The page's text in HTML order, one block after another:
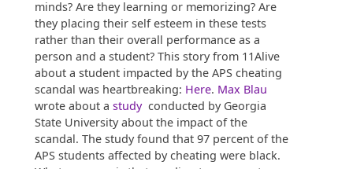
minds? Are they learning or memorizing? Are
they placing their self esteem in these tests
rather than their overall performance as a
person and a student? This story from 11Alive
about a student impacted by the APS cheating
scandal was heartbreaking: Here. Max Blau
wrote about a studyconducted by Georgia
State University about the impact of the
scandal. The study found that 97 percent of the
APS students affected by cheating were black.